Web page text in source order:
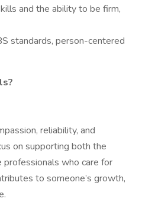
and the ability to be firm,
standards, person-centered
reliability, and
on supporting both the
who care for
to someone’s growth,